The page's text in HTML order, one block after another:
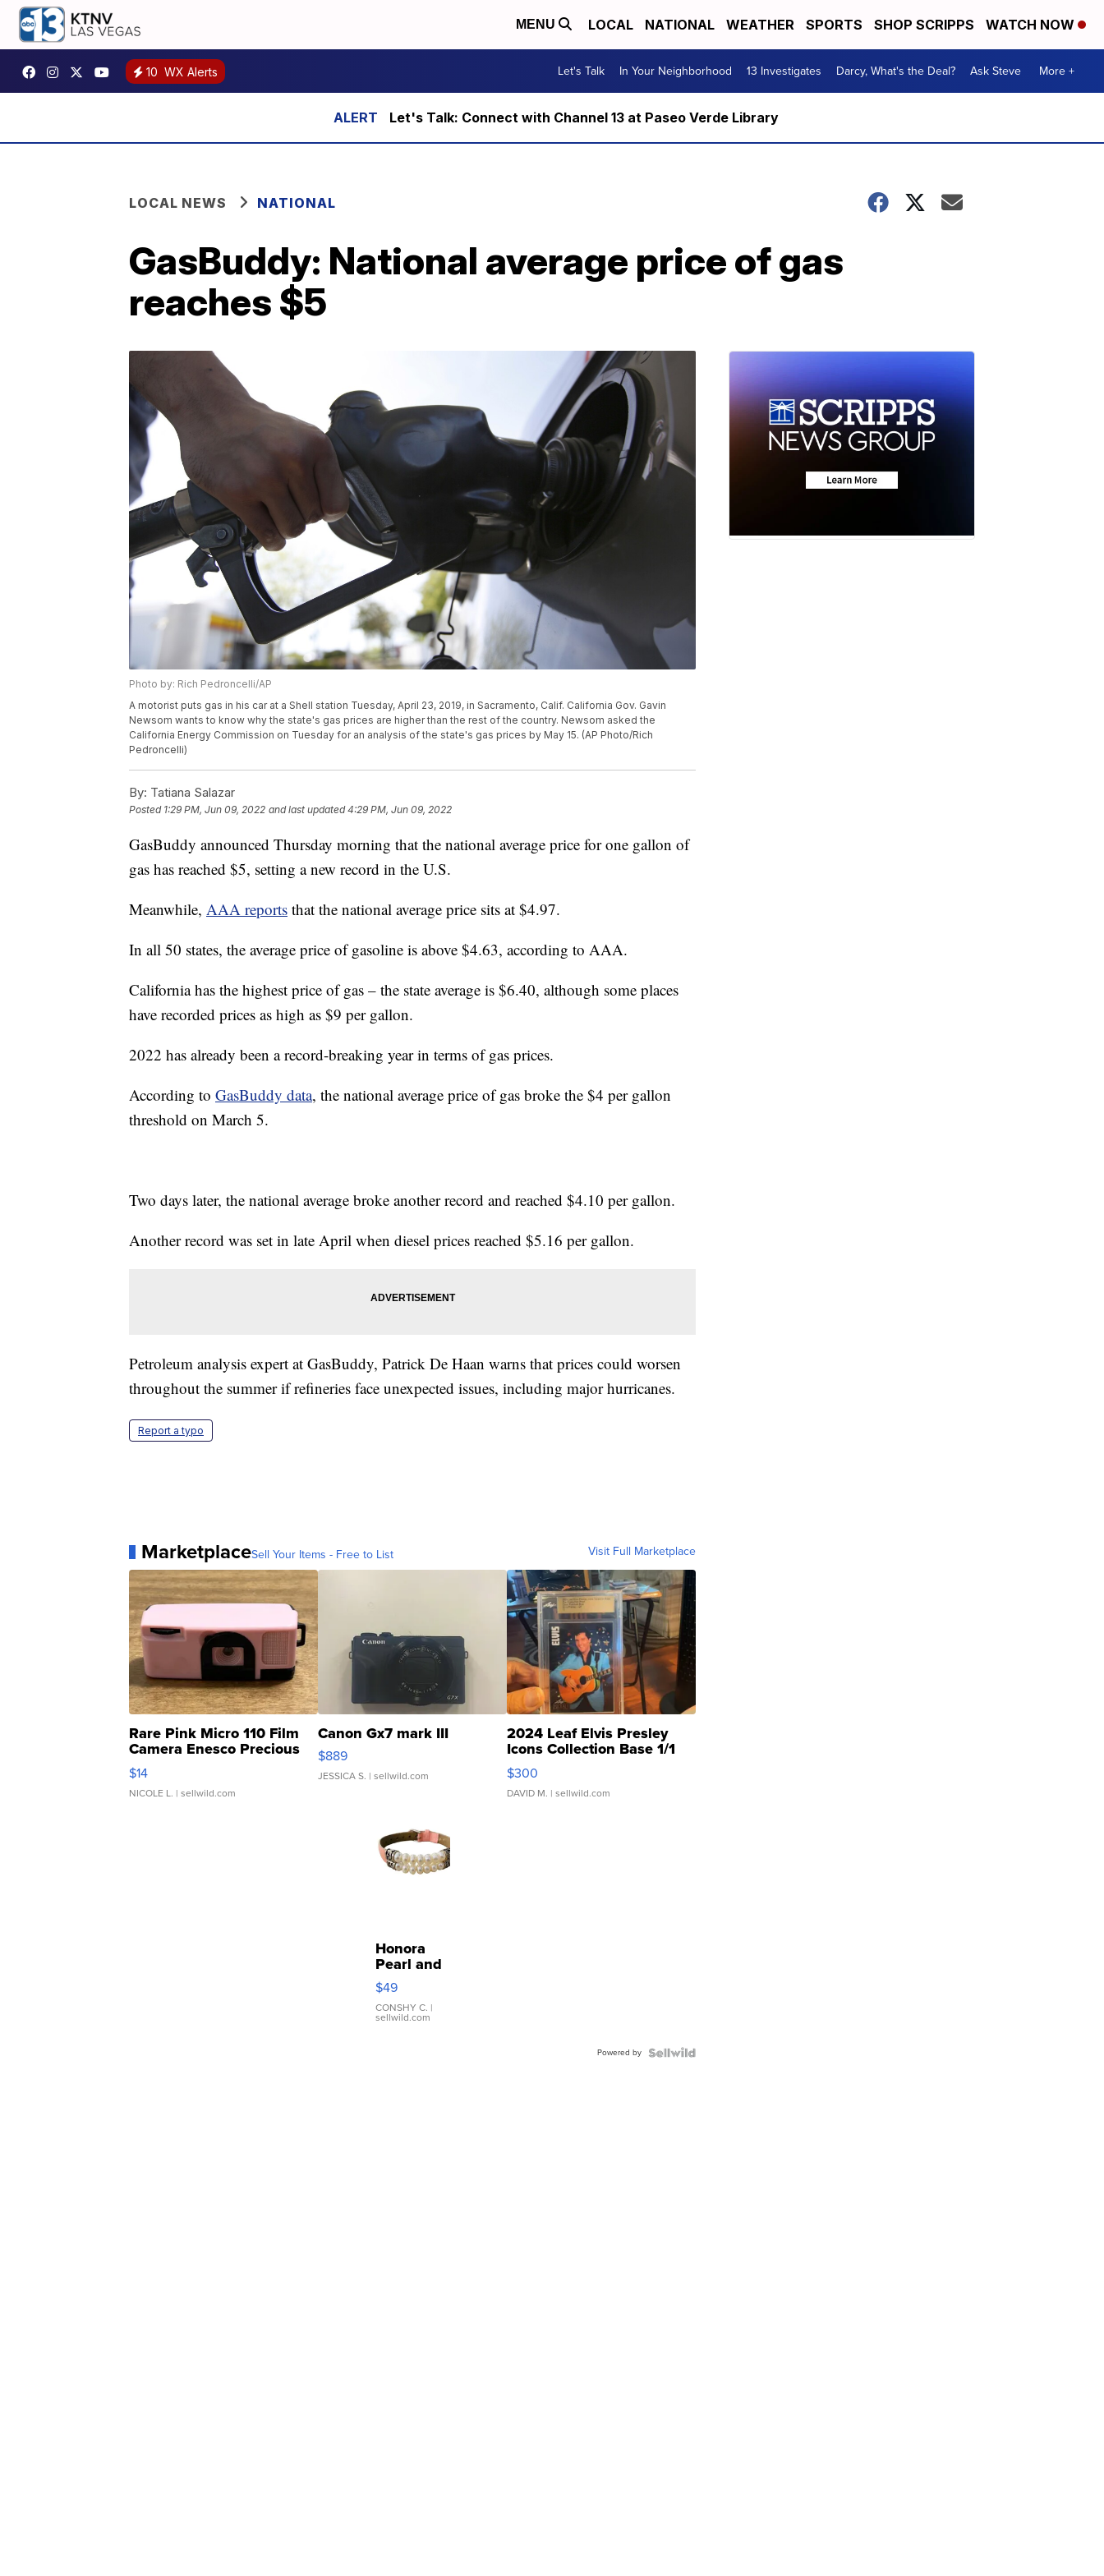
MENU LOCAL NATIONAL WEATHER SPORTS SHOP SCRIPPS WATCH NOW
10 WX Alerts Let's Talk In Your Neighborhood 13 Investigates Darcy, What's the Deal? Ask Steve More +
Let's Talk: Connect with Channel 13 at Paseo Verde Library
LOCAL NEWS NATIONAL
GasBuddy: National average price of gas
reaches $5
Photo by: Rich Pedroncelli/AP
A motorist puts gas in his car at a Shell station Tuesday, April 23, 2019, in Sacramento, Calif. California Gov. Gavin
Newsom wants to know why the state's gas prices are higher than the rest of the country. Newsom asked the
California Energy Commission on Tuesday for an analysis of the state's gas prices by May 15. (AP Photo/Rich
Pedroncelli)
By: Tatiana Salazar
Posted 1:29 PM, Jun 09, 2022 and last updated 4:29 PM, Jun 09, 2022
GasBuddy announced Thursday morning that the national average price for one gallon of
gas has reached $5, setting a new record in the U.S.
Meanwhile, AAA reports that the national average price sits at $4.97.
In all 50 states, the average price of gasoline is above $4.63, according to AAA.
California has the highest price of gas – the state average is $6.40, although some places
have recorded prices as high as $9 per gallon.
2022 has already been a record-breaking year in terms of gas prices.
According to GasBuddy data, the national average price of gas broke the $4 per gallon
threshold on March 5.
Two days later, the national average broke another record and reached $4.10 per gallon.
Another record was set in late April when diesel prices reached $5.16 per gallon.
Petroleum analysis expert at GasBuddy, Patrick De Haan warns that prices could worsen
throughout the summer if refineries face unexpected issues, including major hurricanes.
Report a typo
MarketplaceSell Your Items - Free to List Visit Full Marketplace
Rare Pink Micro 110 Film
Camera Enesco Precious
Moments TD4
$14
NICOLE L. | sellwild.com
Canon Gx7 mark III
$889
JESSICA S. | sellwild.com
2024 Leaf Elvis Presley
Icons Collection Base 1/1
SSP Clear ...
$300
DAVID M. | sellwild.com
Honora
Pearl and
Pink
Leather
Bracelet
Adjustable
$49
CONSHY C. |
sellwild.com
Powered by